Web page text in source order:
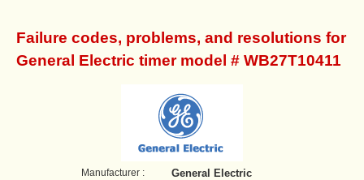
Failure codes, problems, and resolutions for
General Electric timer model # WB27T10411
Manufacturer : General Electric